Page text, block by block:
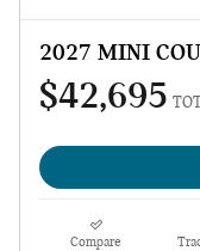
2027 MINI
$42,695
Compare